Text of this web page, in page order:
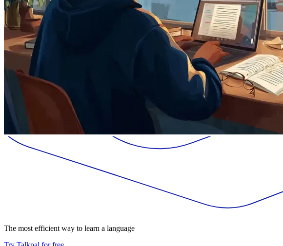
The most efficient way to learn a language